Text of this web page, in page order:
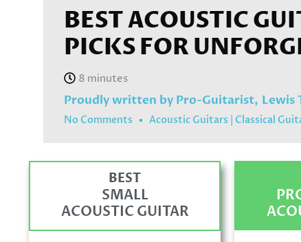
BEST ACOUSTIC
PICKS FOR
Proudly written by Pro-Guitarist, Lewis
No Comments Acoustic Guitars Classical
BEST
SMALL
ACOUSTIC GUITAR